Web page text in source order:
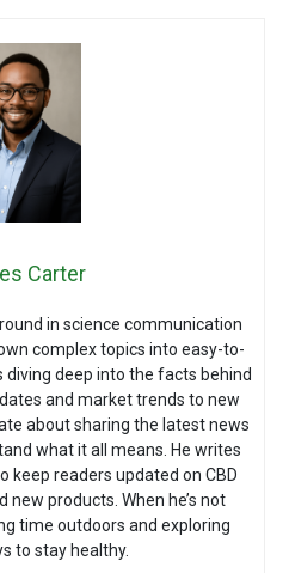
Carter
in science communication
complex topics into easy-to-
diving deep into the facts behind
and market trends to new
about sharing the latest news
what it all means. He writes
keep readers updated on CBD
new products. When he’s not
time outdoors and exploring
to stay healthy.